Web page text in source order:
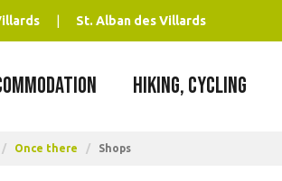
St. Alban des Villards
HIKING, CYCLING
/ Once there / Shops